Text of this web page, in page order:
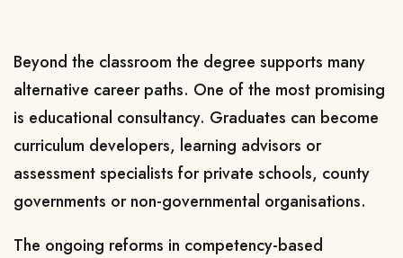
Beyond the classroom the degree supports many
alternative career paths. One of the most promising
is educational consultancy. Graduates can become
curriculum developers, learning advisors or
assessment specialists for private schools, county
governments or non-governmental organisations.
The ongoing reforms in competency-based